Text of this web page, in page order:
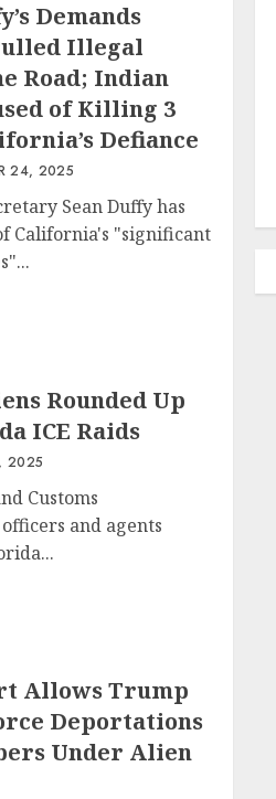
Demands
Illegal
Road; Indian
of Killing 3
Defiance
24, 2025
Sean Duffy has
California's "significant
Rounded Up
ICE Raids
2025
Customs
and agents
Allows Trump
Deportations
Under Alien